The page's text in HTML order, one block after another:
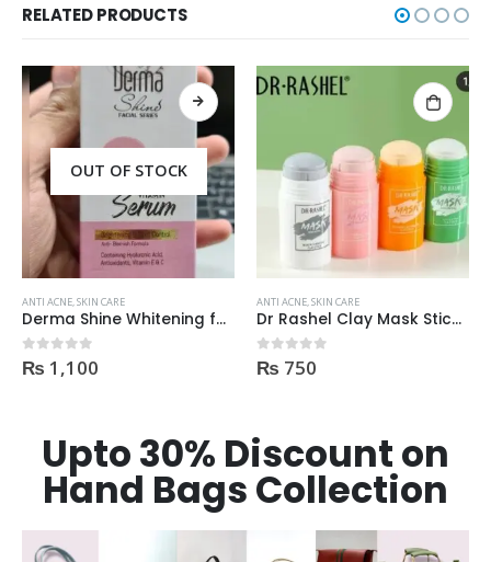
RELATED PRODUCTS
OUT OF STOCK
ANTI ACNE,SKIN CARE
Derma Shine Whitening face Serum AntiBlemish, Spot Control
0out of 5
₨ 1,100
ANTI ACNE,SKIN CARE
Dr Rashel Clay Mask Stick AntiAcne AntiPimples
0out of 5
₨ 750
Upto 30% Discount on
Hand Bags Collection